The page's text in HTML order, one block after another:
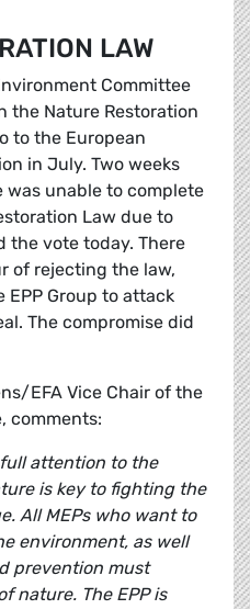
LAW
Committee
the Nature Restoration
to the European
in July. Two weeks
was unable to complete
Law due to
the vote today. There
of rejecting the law,
Group to attack
The compromise did
EFA Vice Chair of the
comments:
attention to the
is key to fighting the
All MEPs who want to
environment, as well
prevention must
nature. The EPP is